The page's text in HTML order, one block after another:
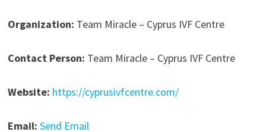
Organization: Team Miracle – Cyprus IVF Centre
Contact Person: Team Miracle – Cyprus IVF Centre
Website: https://cyprusivfcentre.com/
Email: Send Email